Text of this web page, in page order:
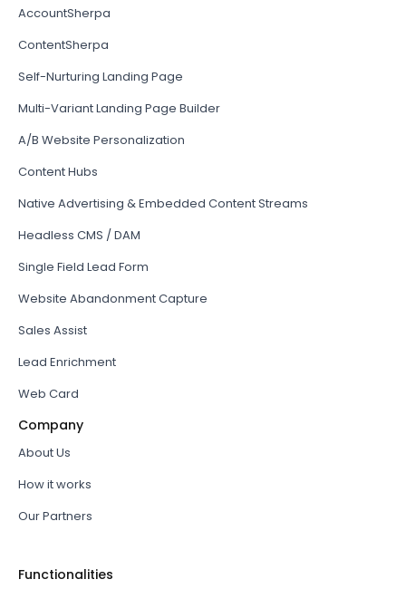
AccountSherpa
ContentSherpa
Self-Nurturing Landing Page
Multi-Variant Landing Page Builder
A/B Website Personalization
Content Hubs
Native Advertising & Embedded Content Streams
Headless CMS / DAM
Single Field Lead Form
Website Abandonment Capture
Sales Assist
Lead Enrichment
Web Card
Company
About Us
How it works
Our Partners
Functionalities